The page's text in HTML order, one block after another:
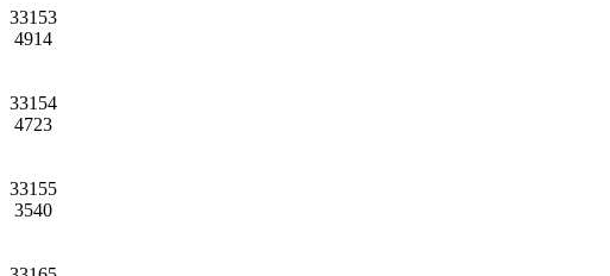
33153
4914
33154
4723
33155
3540